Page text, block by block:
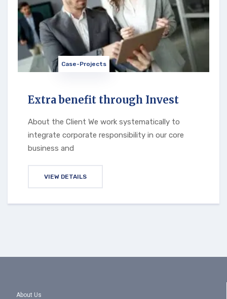
Case-Projects
Extra benefit through Invest
About the Client We work systematically to
integrate corporate responsibility in our core
business and
VIEW DETAILS
About Us